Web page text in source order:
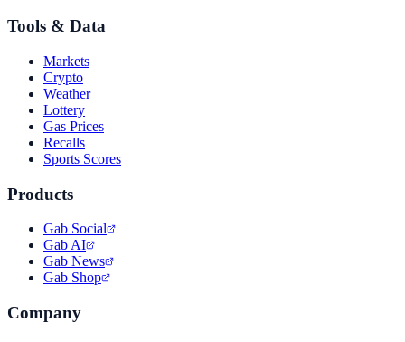
Tools & Data
Markets
Crypto
Weather
Lottery
Gas Prices
Recalls
Sports Scores
Products
Gab Social
Gab AI
Gab News
Gab Shop
Company